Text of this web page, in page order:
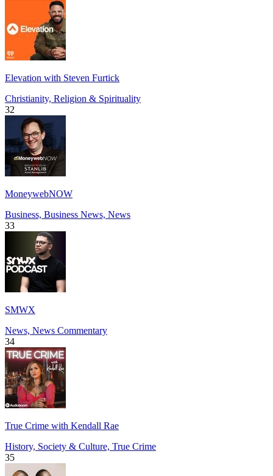
Elevation with Steven Furtick
Christianity, Religion & Spirituality
32
MoneywebNOW
Business, Business News, News
33
SMWX
News, News Commentary
34
True Crime with Kendall Rae
History, Society & Culture, True Crime
35